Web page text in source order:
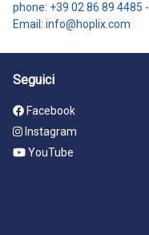
phone: +39 02 86 89 4485 -
Email: info@hoplix.com
Seguici
Facebook
Instagram
YouTube